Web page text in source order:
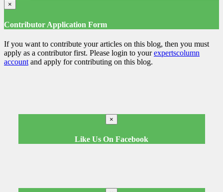
×
Contributor Application Form
If you want to contribute your articles on this blog, then you must
apply as a contributor first. Please login to yourexpertscolumn
account and apply for contributing on this blog.
×
Like Us On Facebook